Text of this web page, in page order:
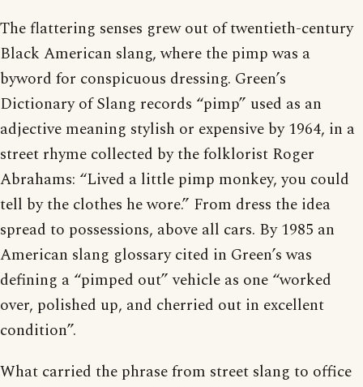
The flattering senses grew out of twentieth-century
Black American slang, where the pimp was a
byword for conspicuous dressing. Green’s
Dictionary of Slang records “pimp” used as an
adjective meaning stylish or expensive by 1964, in a
street rhyme collected by the folklorist Roger
Abrahams: “Lived a little pimp monkey, you could
tell by the clothes he wore.” From dress the idea
spread to possessions, above all cars. By 1985 an
American slang glossary cited in Green’s was
defining a “pimped out” vehicle as one “worked
over, polished up, and cherried out in excellent
condition”.
What carried the phrase from street slang to office